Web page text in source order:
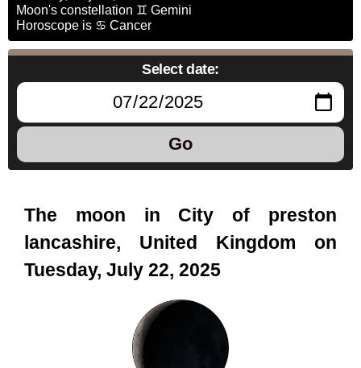
Moon's constellation ♊ Gemini
Horoscope is ♋ Cancer
Select date:
Go
The moon in City of preston
lancashire, United Kingdom on
Tuesday, July 22, 2025